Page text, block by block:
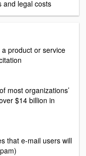
and legal costs
product or service
most organizations’
$14 billion in
that e-mail users will